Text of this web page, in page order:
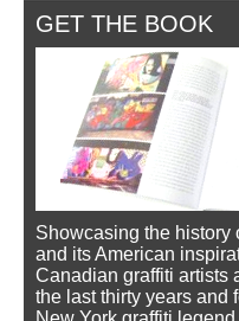
GET THE BOOK
Showcasing the history
and its American
Canadian graffiti artists
the last thirty years and